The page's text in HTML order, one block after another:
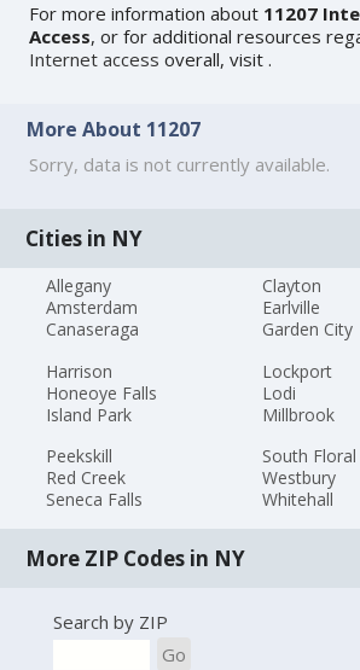
For more information about 11207
Access, or for additional resources
Internet access overall, visit.
More About 11207
Sorry, data is not currently available.
Cities in NY
Allegany
Amsterdam
Canaseraga
Clayton
Earlville
Garden City
Harrison
Honeoye Falls
Island Park
Lockport
Lodi
Millbrook
Peekskill
Red Creek
Seneca Falls
South
Westbury
Whitehall
More ZIP Codes in NY
Search by ZIP
Go